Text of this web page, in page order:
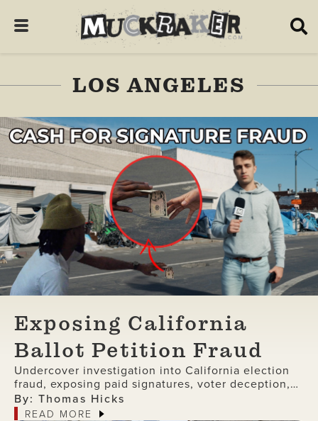
LOS ANGELES
Exposing California
Ballot Petition Fraud
Undercover investigation into California election
fraud, exposing paid signatures, voter deception,
and foreign nationals encouraging ballot petition
abuse.
By: Thomas Hicks
READ MORE